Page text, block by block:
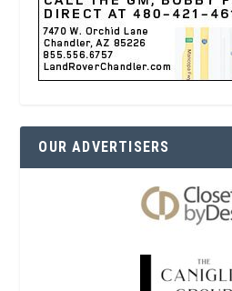
OUR ADVERTISERS